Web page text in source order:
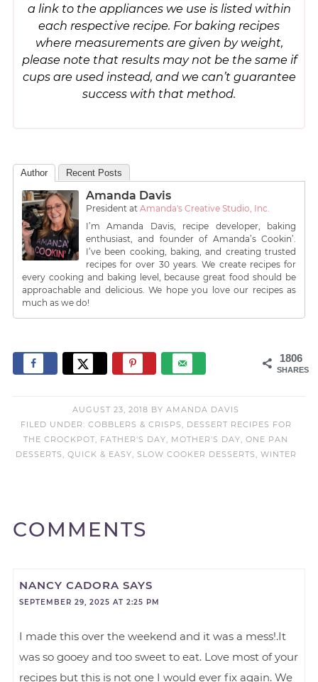
a link to the appliances we use is listed within
each respective recipe. For baking recipes
where measurements are given by weight,
please note that results may not be the same if
cups are used instead, and we can’t guarantee
success with that method.
Author Recent Posts
Amanda Davis
Presidentat Amanda's Creative Studio, Inc.
I’m Amanda Davis, recipe developer, baking
enthusiast, and founder of Amanda’s Cookin’.
I’ve been cooking, baking, and creating trusted
recipes for over 30 years. We create recipes for
every cooking and baking level, because great food should be
approachable and delicious. We hope you love our recipes as
much as we do!
1806
SHARES
AUGUST 23, 2018 BYAMANDA DAVIS
FILED UNDER: COBBLERS & CRISPS, DESSERT RECIPES FOR
THE CROCKPOT, FATHER'S DAY, MOTHER'S DAY,ONE PAN
DESSERTS, QUICK & EASY, SLOW COOKER DESSERTS, WINTER
COMMENTS
NANCY CADORA SAYS
SEPTEMBER 29, 2025 AT 2:25 PM
I made this over the weekend and it was a mess!.It
was so gooey and too sweet to eat. Love most of your
recipes but this is not one I would ever fix again. We